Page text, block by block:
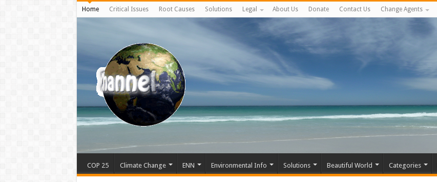
Home Critical Issues Root Causes Solutions Legal About Us Donate Contact Us Change Agents
COP 25 Climate Change ENN Environmental Info Solutions Beautiful World Categories